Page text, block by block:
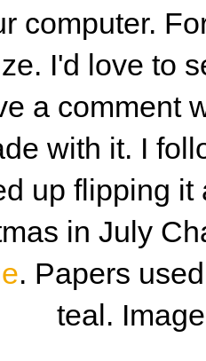
computer.
I'd love to
a comment
with it. I
up flipping
in July
. Papers
teal.